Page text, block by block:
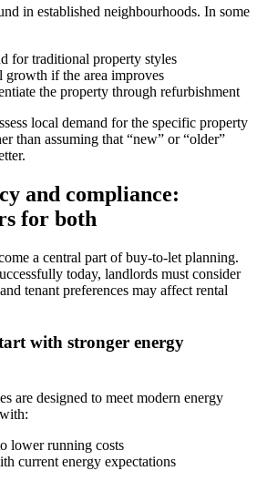
in established neighbourhoods. In some
for traditional property styles
growth if the area improves
the property through refurbishment
local demand for the specific property
than assuming that “new” or “older”
and compliance:
for both
a central part of buy-to-let planning.
today, landlords must consider
tenant preferences may affect rental
with stronger energy
are designed to meet modern energy
lower running costs
current energy expectations